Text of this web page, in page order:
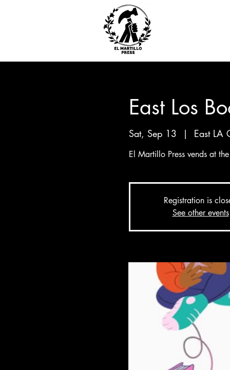
East Los
Sat, Sep 13
  |
East LA
El Martillo Press vends at
Registration is
See other events